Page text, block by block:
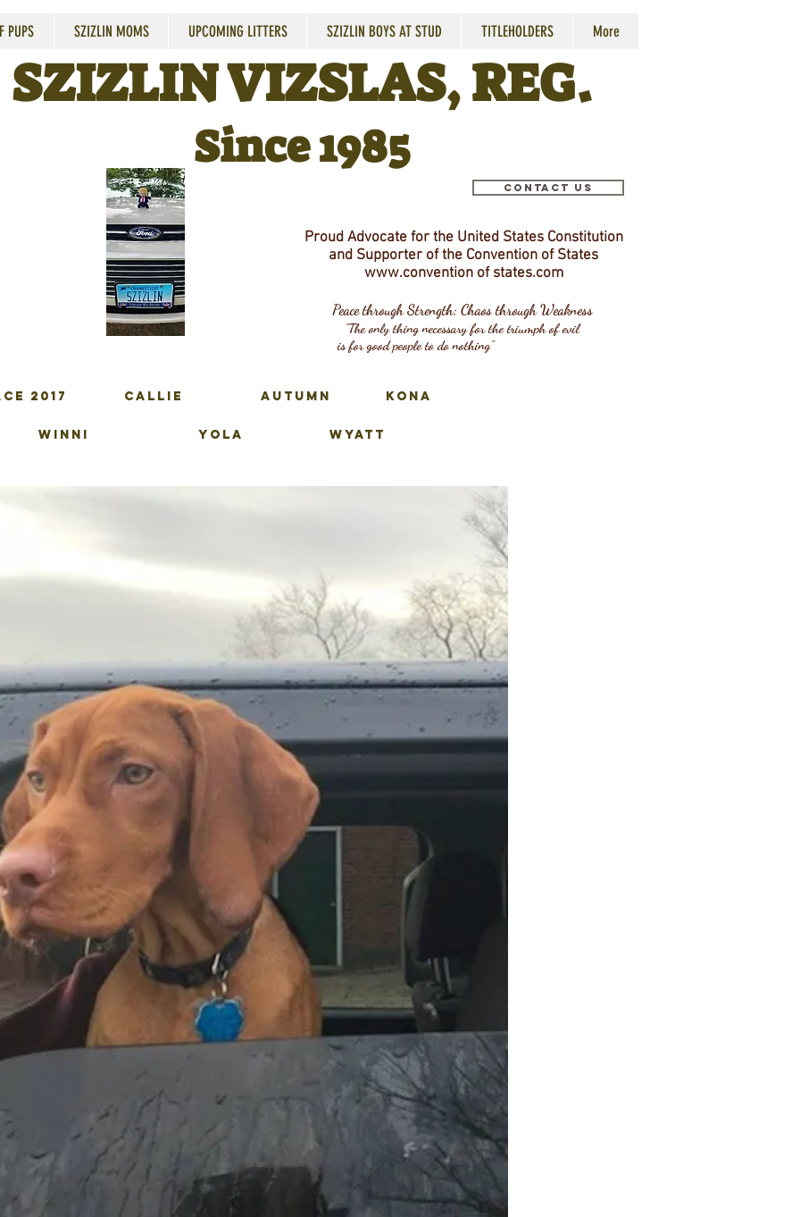
PUPS SZIZLIN MOMS UPCOMING LITTERS SZIZLIN BOYS AT STUD TITLEHOLDERS More
SZIZLIN VIZSLAS, REG.
Since 1985
Contact Us
Proud Advocate for the United States Constitution
and Supporter of the Convention of States
www.conventionof states.com
Peace through Strength; Chaos through Weakness
"The only thing necessary for the triumph of evil
is for good people to do nothing"
2017
WINNI
CALLIE
YOLA
AUTUMN KONA
WYATT